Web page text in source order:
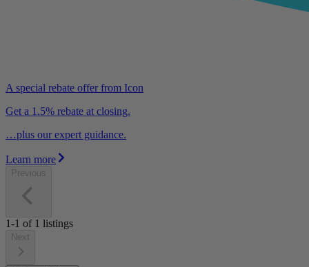
A special rebate offer from Icon
Get a 1.5% rebate at closing.
…plus our expert guidance.
Learn more
Previous
1-1 of 1 listings
Next